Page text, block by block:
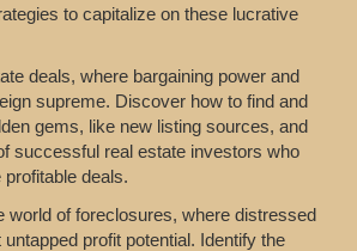
to capitalize on these lucrative
deals, where bargaining power and
supreme. Discover how to find and
gems, like new listing sources, and
successful real estate investors who
deals.
world of foreclosures, where distressed
profit potential. Identify the